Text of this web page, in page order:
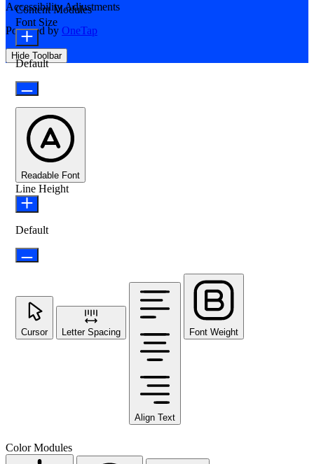
Accessibility Adjustments
Powered by OneTap
Hide Toolbar
Content Modules
Font Size
Default
Readable Font
Line Height
Default
Cursor Letter Spacing
Align Text
Font Weight
Color Modules